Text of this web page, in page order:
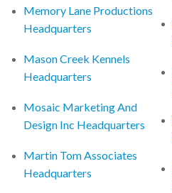
Memory Lane Productions
Headquarters
Mason Creek Kennels
Headquarters
Mosaic Marketing And
Design Inc Headquarters
Martin Tom Associates
Headquarters